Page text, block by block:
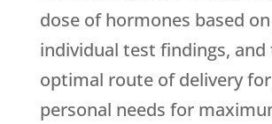
dose of hormones based
individual test findings, and
optimal route of delivery
personal needs for